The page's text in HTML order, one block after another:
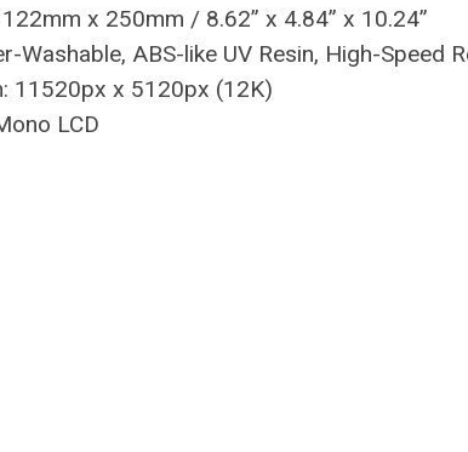
x 250mm / 8.62” x 4.84” x 10.24”
Washable, ABS-like UV Resin, High-Speed
11520px x 5120px (12K)
LCD